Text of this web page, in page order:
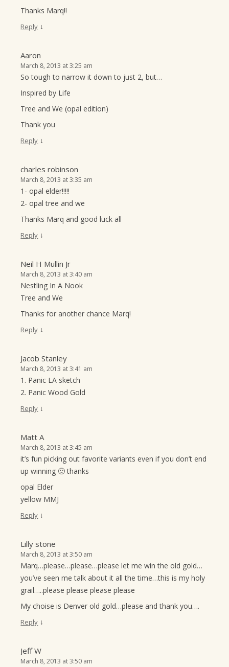
Thanks Marq!!
Reply ↓
Aaron
March 8, 2013 at 3:25 am
So tough to narrow it down to just 2, but…
Inspired by Life
Tree and We (opal edition)
Thank you
Reply ↓
charles robinson
March 8, 2013 at 3:35 am
1- opal elder!!!!!
2- opal tree and we
Thanks Marq and good luck all
Reply ↓
Neil H Mullin Jr
March 8, 2013 at 3:40 am
Nestling In A Nook
Tree and We
Thanks for another chance Marq!
Reply ↓
Jacob Stanley
March 8, 2013 at 3:41 am
1. Panic LA sketch
2. Panic Wood Gold
Reply ↓
Matt A
March 8, 2013 at 3:45 am
it’s fun picking out favorite variants even if you don’t end
up winning 🙂 thanks
opal Elder
yellow MMJ
Reply ↓
Lilly stone
March 8, 2013 at 3:50 am
Marq…please…please…please let me win the old gold…
you’ve seen me talk about it all the time…this is my holy
grail…..please please please please
My choise is Denver old gold…please and thank you….
Reply ↓
Jeff W
March 8, 2013 at 3:50 am